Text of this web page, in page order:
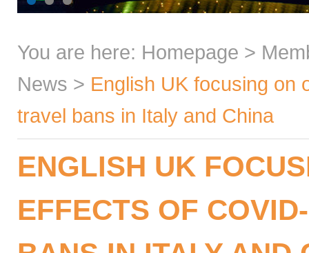
You are here: Homepage >
News > English UK focusing on
travel bans in Italy and China
ENGLISH UK
EFFECTS OF